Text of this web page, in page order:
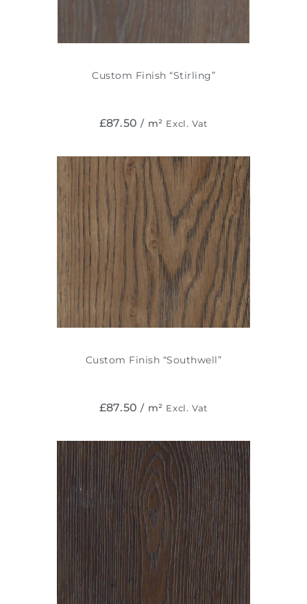
Custom Finish “Stirling”
£87.50 / m² Excl. Vat
Custom Finish “Southwell”
£87.50 / m² Excl. Vat